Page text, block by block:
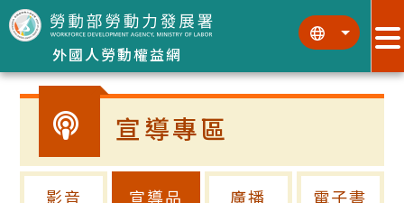
跳到主要內容區塊
外國人勞動權益網
::: :::
宣導專區
影音 宣導品 廣播 電子書